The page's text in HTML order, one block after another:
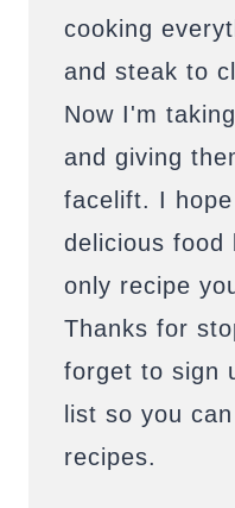
cooking
and steak to
Now I'm
and giving
facelift. I
delicious food
only recipe
Thanks for
forget to sign
list so you
recipes.